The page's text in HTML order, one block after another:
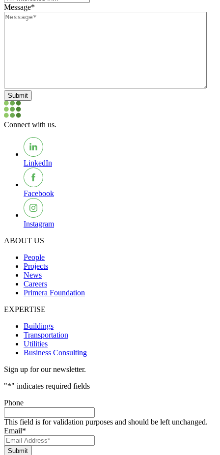
Message*
Submit
Connect with us.
LinkedIn
Facebook
Instagram
ABOUT US
People
Projects
News
Careers
Primera Foundation
EXPERTISE
Buildings
Transportation
Utilities
Business Consulting
Sign up for our newsletter.
"*" indicates required fields
Phone
This field is for validation purposes and should be left unchanged.
Email*
Submit